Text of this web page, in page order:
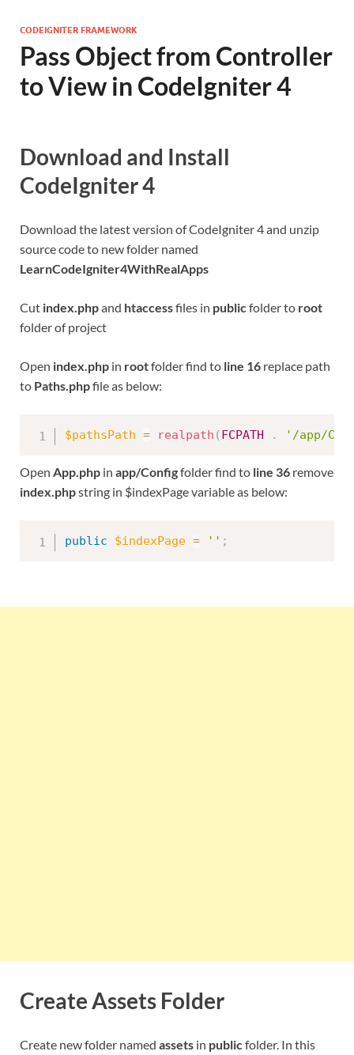
CODEIGNITER FRAMEWORK
Pass Object from Controller
to View in CodeIgniter 4
Download and Install
CodeIgniter 4
Download the latest version of CodeIgniter 4 and unzip
source code to new folder named
LearnCodeIgniter4WithRealApps
Cut index.phpand htaccessfiles in publicfolder to root
folder of project
Open index.php in rootfolder find to line 16 replace path
to Paths.phpfile as below:
$pathsPath = realpath ( FCPATH . '/app/
Open App.php in app/Configfolder find to line 36 remove
index.phpstring in $indexPage variable as below:
public $indexPage = '' ;
Create Assets Folder
Create new folder named assets in public folder. In this